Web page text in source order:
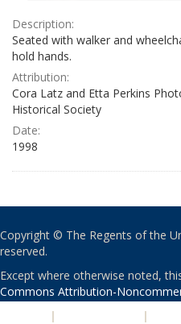
Description:
Seated with walker and
hold hands.
Attribution:
Cora Latz and Etta Perkins
Historical Society
Date:
1998
Copyright © The Regents of the
reserved.
Except where otherwise noted,
Commons Attribution-
| |